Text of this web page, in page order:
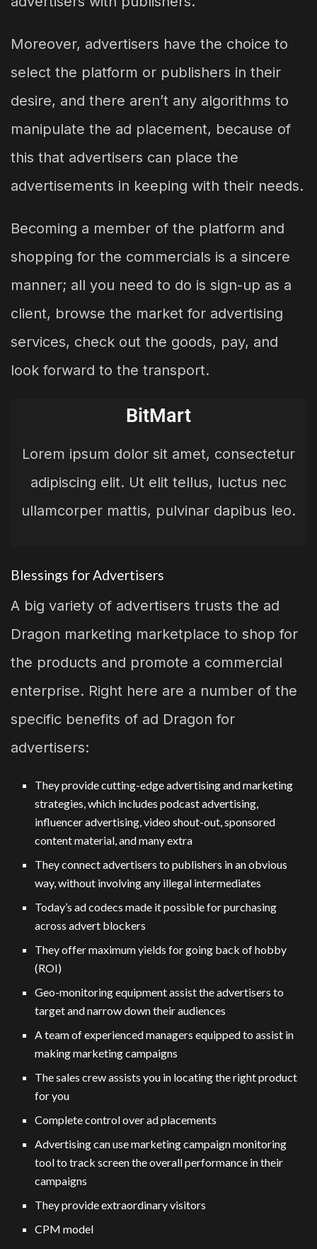
Moreover, advertisers have the choice to
select the platform or publishers in their
desire, and there aren’t any algorithms to
manipulate the ad placement, because of
this that advertisers can place the
advertisements in keeping with their needs.
Becoming a member of the platform and
shopping for the commercials is a sincere
manner; all you need to do is sign-up as a
client, browse the market for advertising
services, check out the goods, pay, and
look forward to the transport.
BitMart
Lorem ipsum dolor sit amet, consectetur
adipiscing elit. Ut elit tellus, luctus nec
ullamcorper mattis, pulvinar dapibus leo.
Blessings for Advertisers
A big variety of advertisers trusts the ad
Dragon marketing marketplace to shop for
the products and promote a commercial
enterprise. Right here are a number of the
specific benefits of ad Dragon for
advertisers:
They provide cutting-edge advertising and marketing
strategies, which includes podcast advertising,
influencer advertising, video shout-out, sponsored
content material, and many extra
They connect advertisers to publishers in an obvious
way, without involving any illegal intermediates
Today’s ad codecs made it possible for purchasing
across advert blockers
They offer maximum yields for going back of hobby
(ROI)
Geo-monitoring equipment assist the advertisers to
target and narrow down their audiences
A team of experienced managers equipped to assist in
making marketing campaigns
The sales crew assists you in locating the right product
for you
Complete control over ad placements
Advertising can use marketing campaign monitoring
tool to track screen the overall performance in their
campaigns
They provide extraordinary visitors
CPM model